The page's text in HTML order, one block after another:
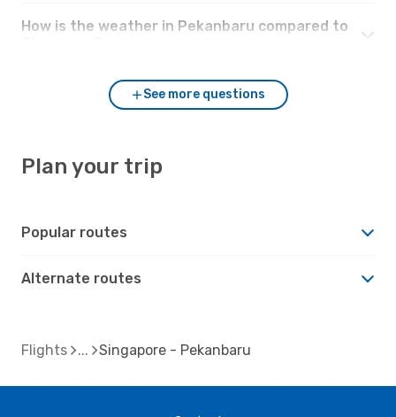
How is the weather in Pekanbaru compared to
See more questions
Plan your trip
Popular routes
Alternate routes
Flights Singapore - Pekanbaru